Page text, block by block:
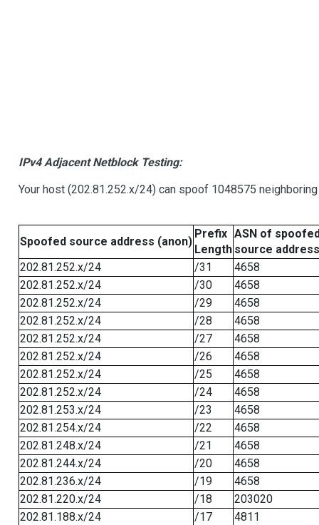
IPv4 Adjacent Netblock Testing:
Your host (202.81.252.x/24) can spoof 1048575
Spoofed source address (anon)
Prefix
Length
ASN of
source address
202.81.252.x/24
/31
4658
202.81.252.x/24
/30
4658
202.81.252.x/24
/29
4658
202.81.252.x/24
/28
4658
202.81.252.x/24
/27
4658
202.81.252.x/24
/26
4658
202.81.252.x/24
/25
4658
202.81.252.x/24
/24
4658
202.81.253.x/24
/23
4658
202.81.254.x/24
/22
4658
202.81.248.x/24
/21
4658
202.81.244.x/24
/20
4658
202.81.236.x/24
/19
4658
202.81.220.x/24
/18
203020
202.81.188.x/24
/17
4811